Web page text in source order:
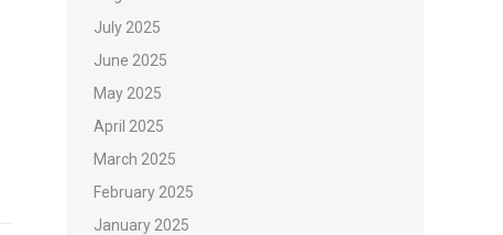
July 2025
June 2025
May 2025
April 2025
March 2025
February 2025
January 2025